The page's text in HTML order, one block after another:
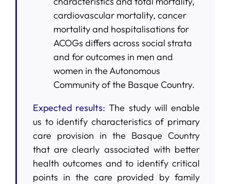
cardiovascular mortality, cancer
mortality and hospitalisations for
ACOGs differs across social strata
and for outcomes in men and
women in the Autonomous
Community of the Basque Country.
Expected results: The study will enable
us to identify characteristics of primary
care provision in the Basque Country
that are clearly associated with better
health outcomes and to identify critical
points in the care provided by family